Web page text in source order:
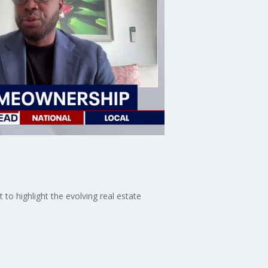
to highlight the evolving real estate